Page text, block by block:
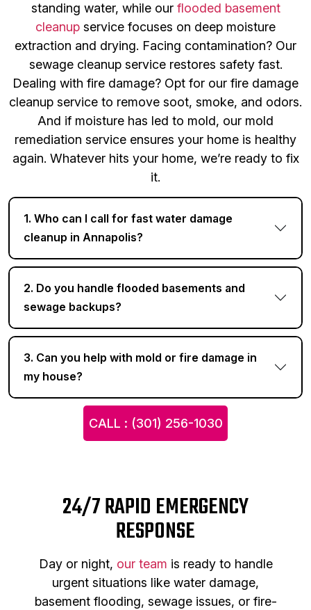
standing water, while our flooded basement
cleanup service focuses on deep moisture
extraction and drying. Facing contamination? Our
sewage cleanup service restores safety fast.
Dealing with fire damage? Opt for our fire damage
cleanup service to remove soot, smoke, and odors.
And if moisture has led to mold, our mold
remediation service ensures your home is healthy
again. Whatever hits your home, we’re ready to fix
it.
1. Who can I call for fast water damage
cleanup in Annapolis?
2. Do you handle flooded basements and
sewage backups?
3. Can you help with mold or fire damage in
my house?
CALL : (301) 256-1030
24/7 RAPID EMERGENCY
RESPONSE
Day or night, our team is ready to handle
urgent situations like water damage,
basement flooding, sewage issues, or fire-